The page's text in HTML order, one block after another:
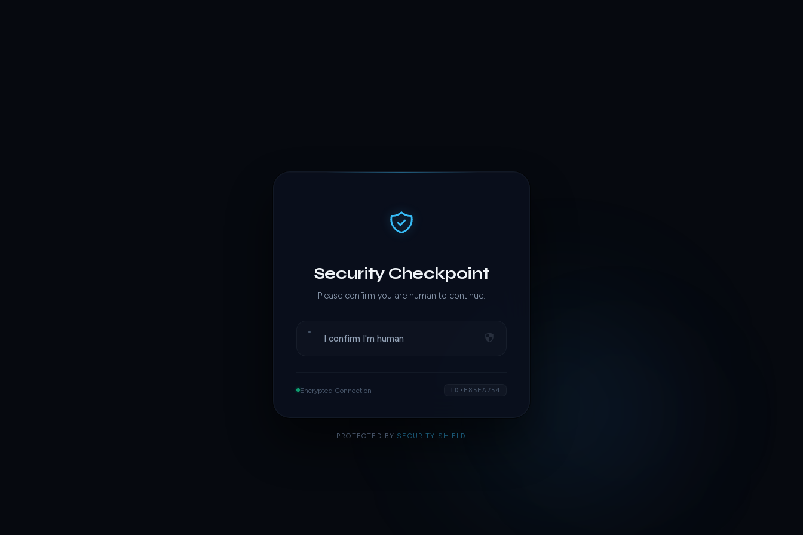
Security Checkpoint
Please confirm you are human to continue.
I confirm I'm human
Encrypted Connection ID·E85EA754
PROTECTED BY SECURITY SHIELD